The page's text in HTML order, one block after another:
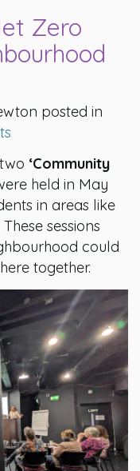
Zero
posted in
‘Community
held in May
in areas like
sessions
could
together.